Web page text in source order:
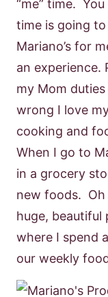
“me” time.
time is going to
Mariano’s for
an experience.
my Mom
wrong I love
cooking and
When I go to
in a grocery
new foods. Oh
huge,
where I spend
our weekly